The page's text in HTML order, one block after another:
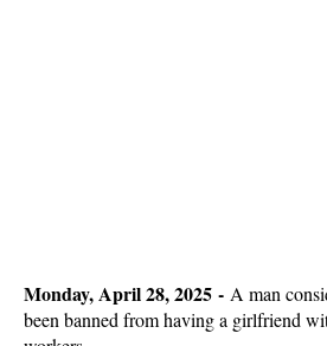
Monday, April 28, 2025 - A man
been banned from having a girlfriend